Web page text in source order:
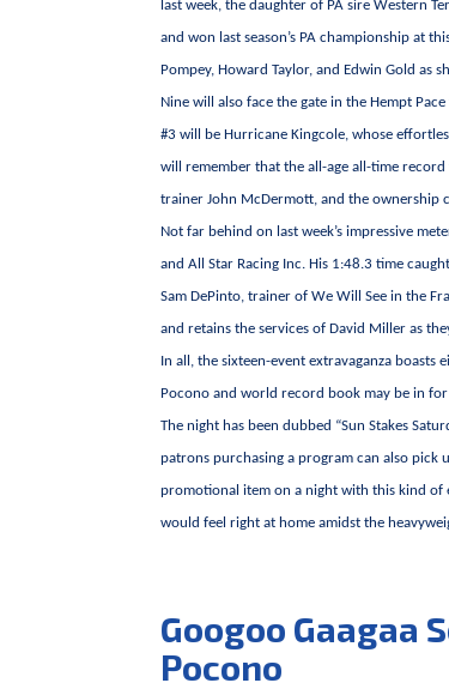
last week, the daughter of PA sire Western
and won last season’s PA championship at
Pompey, Howard Taylor, and Edwin Gold as
Nine will also face the gate in the Hempt
#3 will be Hurricane Kingcole, whose
will remember that the all-age all-time record
trainer John McDermott, and the ownership
Not far behind on last week’s impressive
and All Star Racing Inc. His 1:48.3 time
Sam DePinto, trainer of We Will See in the
and retains the services of David Miller as
In all, the sixteen-event extravaganza
Pocono and world record book may be in
The night has been dubbed “Sun Stakes
patrons purchasing a program can also pick
promotional item on a night with this kind of
would feel right at home amidst the
Googoo Gaagaa
Pocono